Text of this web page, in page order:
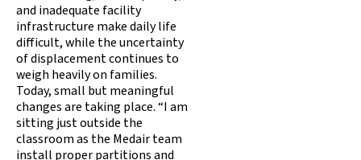
and inadequate facility
infrastructure make daily life
difficult, while the uncertainty
of displacement continues to
weigh heavily on families.
Today, small but meaningful
changes are taking place. “I am
sitting just outside the
classroom as the Medair team
install proper partitions and